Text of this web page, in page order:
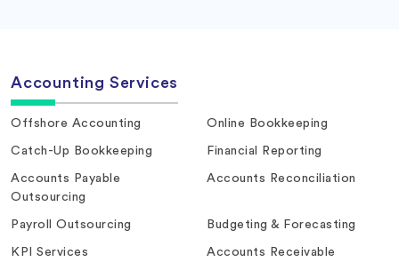
Accounting Services
Offshore Accounting Online Bookkeeping
Catch-Up Bookkeeping Financial Reporting
Accounts Payable
Outsourcing
Accounts Reconciliation
Payroll Outsourcing Budgeting & Forecasting
KPI Services
Accounts Receivable